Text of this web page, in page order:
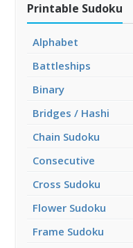
Printable Sudoku
Alphabet
Battleships
Binary
Bridges / Hashi
Chain Sudoku
Consecutive
Cross Sudoku
Flower Sudoku
Frame Sudoku